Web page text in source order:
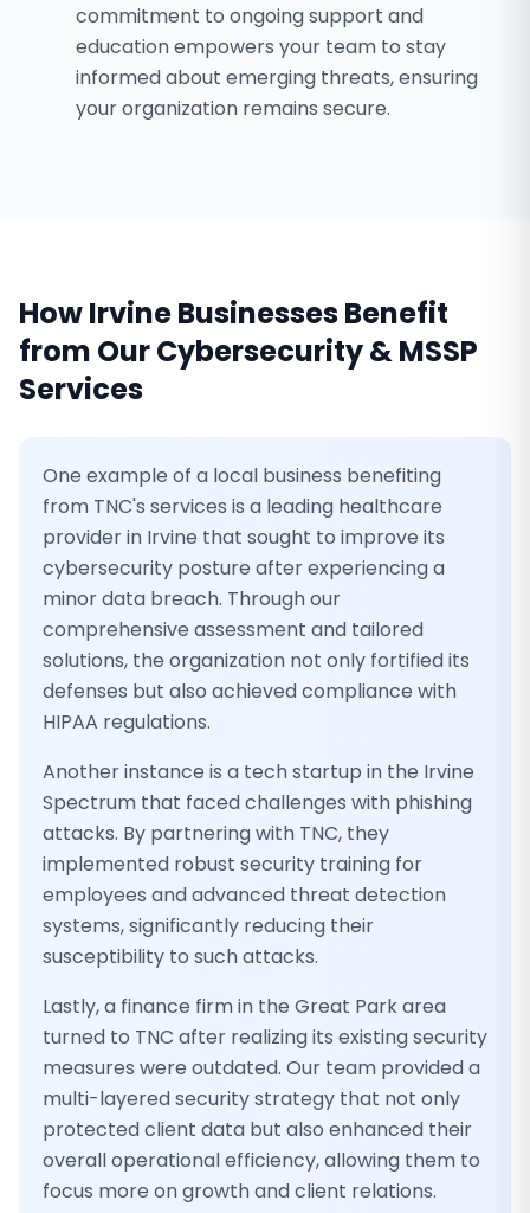
commitment to ongoing support and
education empowers your team to stay
informed about emerging threats, ensuring
your organization remains secure.
HowIrvineBusinesses Benefit
from OurCybersecurity & MSSP
Services
One example of a local business benefiting
from TNC's services is a leading healthcare
provider in Irvine that sought to improve its
cybersecurity posture after experiencing a
minor data breach. Through our
comprehensive assessment and tailored
solutions, the organization not only fortified its
defenses but also achieved compliance with
HIPAA regulations.
Another instance is a tech startup in the Irvine
Spectrum that faced challenges with phishing
attacks. By partnering with TNC, they
implemented robust security training for
employees and advanced threat detection
systems, significantly reducing their
susceptibility to such attacks.
Lastly, a finance firm in the Great Park area
turned to TNC after realizing its existing security
measures were outdated. Our team provided a
multi-layered security strategy that not only
protected client data but also enhanced their
overall operational efficiency, allowing them to
focus more on growth and client relations.